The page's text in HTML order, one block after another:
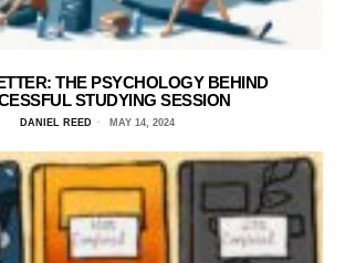
THE PSYCHOLOGY BEHIND
STUDYING SESSION
DANIEL REED MAY 14, 2024